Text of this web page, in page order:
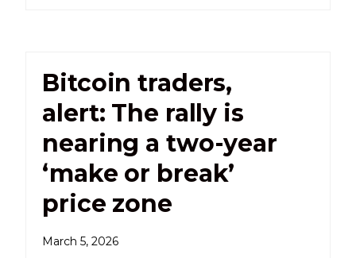
Bitcoin traders,
alert: The rally is
nearing a two-year
‘make or break’
price zone
March 5, 2026